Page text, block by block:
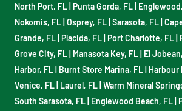
North Port, FL Punta Gorda, FL
Nokomis, FL Osprey, FL Sarasota, FL
Grande, FL Placida, FL Port Charlotte, FL
Grove City, FL Manasota Key, FL El
Harbor, FL Burnt Store Marina, FL Harbour
Venice, FL Laurel, FL Warm Mineral
South Sarasota, FL Englewood Beach, FL